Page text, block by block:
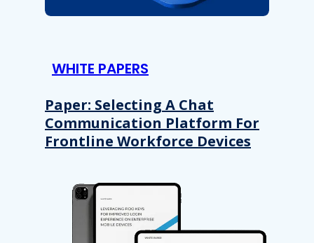
WHITE PAPERS
Paper: Selecting A Chat
Communication Platform For
Frontline Workforce Devices